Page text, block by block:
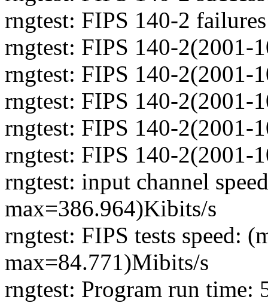
rngtest: FIPS 140-2
rngtest: FIPS 140-2(2001-
rngtest: FIPS 140-2(2001-
rngtest: FIPS 140-2(2001-
rngtest: FIPS 140-2(2001-
rngtest: FIPS 140-2(2001-
rngtest: input channel
max=386.964)Kibits/s
rngtest: FIPS tests speed:
max=84.771)Mibits/s
rngtest: Program run time: